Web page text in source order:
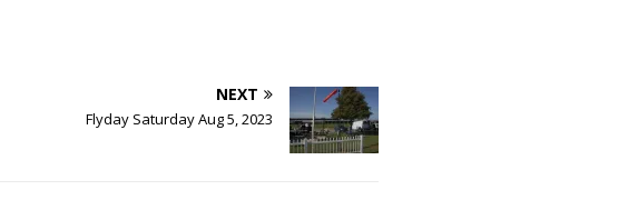
NEXT
Flyday Saturday Aug 5, 2023